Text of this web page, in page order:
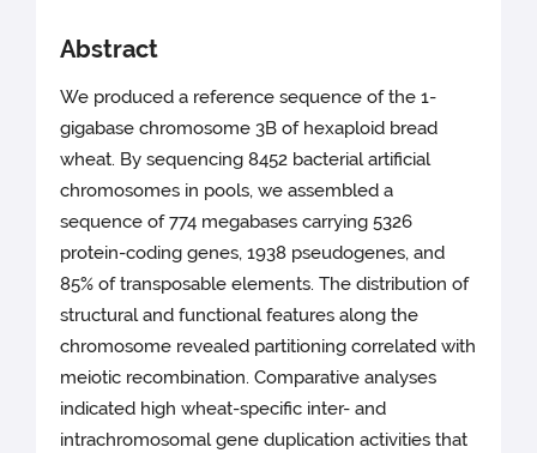
Abstract
We produced a reference sequence of the 1-
gigabase chromosome 3B of hexaploid bread
wheat. By sequencing 8452 bacterial artificial
chromosomes in pools, we assembled a
sequence of 774 megabases carrying 5326
protein-coding genes, 1938 pseudogenes, and
85% of transposable elements. The distribution of
structural and functional features along the
chromosome revealed partitioning correlated with
meiotic recombination. Comparative analyses
indicated high wheat-specific inter- and
intrachromosomal gene duplication activities that